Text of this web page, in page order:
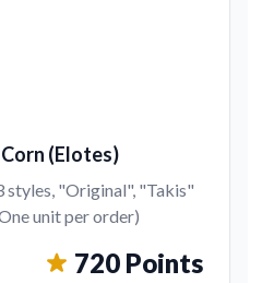
(Elotes)
styles, "Original", "Takis"
unit per order)
720 Points